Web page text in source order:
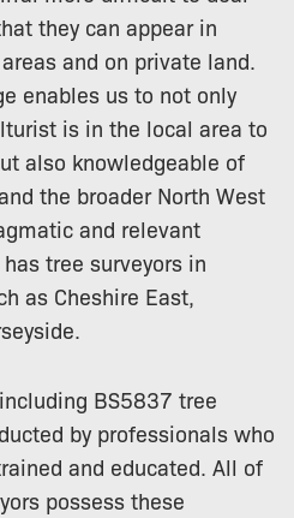
they can appear in
and on private land.
enables us to not only
is in the local area to
also knowledgeable of
the broader North West
and relevant
tree surveyors in
as Cheshire East,
BS5837 tree
by professionals who
and educated. All of
possess these